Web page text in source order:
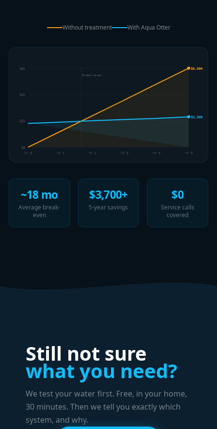
Without treatment With Aqua Otter
$0
$2k
$4k
$6k
Yr 0 Yr 1 Yr 2 Yr 3 Yr 4 Yr 5
Break-even
$6,000
$2,300
~18 mo
Average break-
even
$3,700+
5-year savings
$0
Service calls
covered
Still not sure
what you need?
We test your water first. Free, in your home,
30 minutes. Then we tell you exactly which
system, and why.